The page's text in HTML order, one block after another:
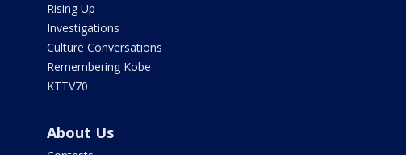
Rising Up
Investigations
Culture Conversations
Remembering Kobe
KTTV70
About Us